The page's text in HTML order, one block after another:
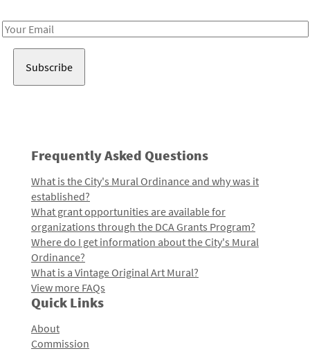
Email
Frequently Asked Questions
What is the City's Mural Ordinance and why was it
established?
What grant opportunities are available for
organizations through the DCA Grants Program?
Where do I get information about the City's Mural
Ordinance?
What is a Vintage Original Art Mural?
View more FAQs
Quick Links
About
Commission